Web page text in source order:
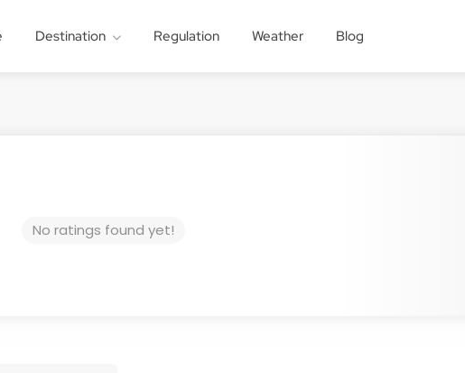
Destination Regulation Weather Blog
No ratings found yet!